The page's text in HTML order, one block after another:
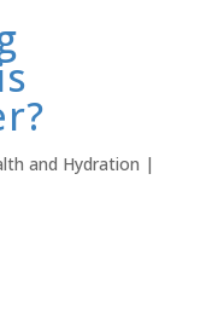
and Hydration |